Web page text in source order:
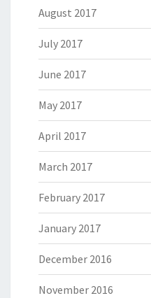
August 2017
July 2017
June 2017
May 2017
April 2017
March 2017
February 2017
January 2017
December 2016
November 2016